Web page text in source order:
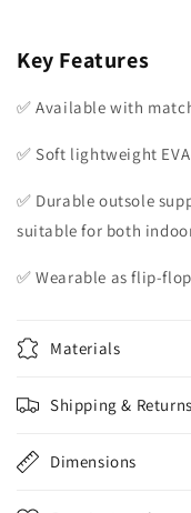
Key Features
✅ Available with
✅ Soft lightweight
✅ Durable outsole
suitable for both
✅ Wearable as flip-
Materials
Shipping & Returns
Dimensions